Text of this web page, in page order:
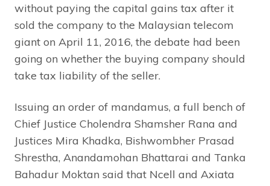
without paying the capital gains tax after it
sold the company to the Malaysian telecom
giant on April 11, 2016, the debate had been
going on whether the buying company should
take tax liability of the seller.
Issuing an order of mandamus, a full bench of
Chief Justice Cholendra Shamsher Rana and
Justices Mira Khadka, Bishwombher Prasad
Shrestha, Anandamohan Bhattarai and Tanka
Bahadur Moktan said that Ncell and Axiata